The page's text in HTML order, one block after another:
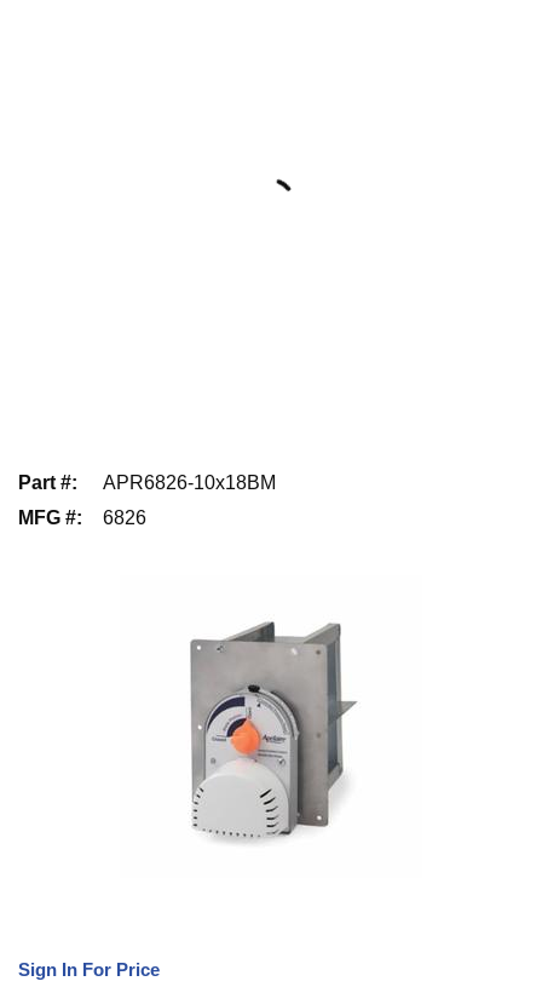
Part #:
APR6826-10x18BM
MFG #: 6826
Sign In For Price